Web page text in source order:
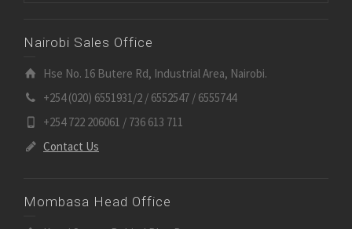
Nairobi Sales Office
Hse No. 16 Butere Rd, Industrial Area, Nairobi.
+254 (020) 6551931/2 / 6552547 / 6555744
+254 722 206061 / 736 613 711
Contact Us
Mombasa Head Office